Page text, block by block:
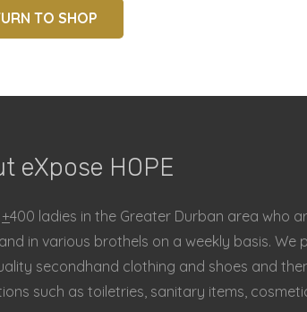
TO SHOP
eXpose HOPE
+400 ladies in the Greater Durban area who
in various brothels on a weekly basis. We
secondhand clothing and shoes and
such as toiletries, sanitary items,